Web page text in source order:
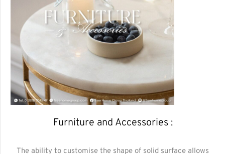
Furniture and Accessories :
The ability to customise the shape of solid surface allows